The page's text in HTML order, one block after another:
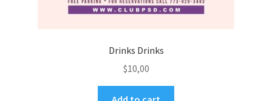
Drinks Drinks
$10,00